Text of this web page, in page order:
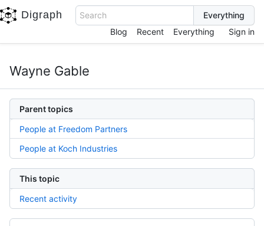
Digraph
Search
Blog
Recent Everything Sign in
Wayne Gable
Parent topics
People at Freedom Partners
People at Koch Industries
This topic
Recent activity